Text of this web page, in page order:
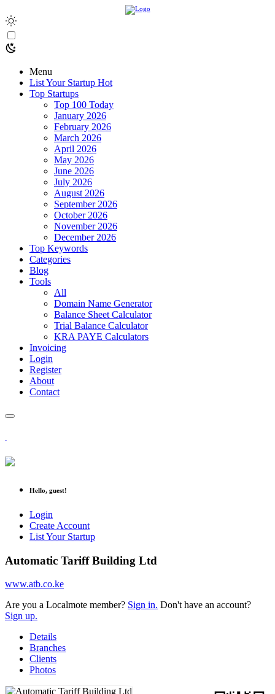
Menu
List Your Startup Hot
Top Startups
Top 100 Today
January 2026
February 2026
March 2026
April 2026
May 2026
June 2026
July 2026
August 2026
September 2026
October 2026
November 2026
December 2026
Top Keywords
Categories
Blog
Tools
All
Domain Name Generator
Balance Sheet Calculator
Trial Balance Calculator
KRA PAYE Calculators
Invoicing
Login
Register
About
Contact
Hello, guest!
Login
Create Account
List Your Startup
Automatic Tariff Building Ltd
www.atb.co.ke
Are you a Localmote member? Sign in. Don't have an account?
Sign up.
Details
Branches
Clients
Photos